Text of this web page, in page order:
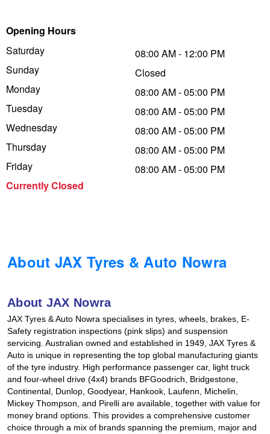
Opening Hours
Saturday
Sunday
Monday
Tuesday
Wednesday
Thursday
Friday
Currently Closed
08:00 AM - 12:00 PM
Closed
08:00 AM - 05:00 PM
08:00 AM - 05:00 PM
08:00 AM - 05:00 PM
08:00 AM - 05:00 PM
08:00 AM - 05:00 PM
About JAX Tyres & Auto Nowra
About JAX Nowra
JAX Tyres & Auto Nowra specialises in tyres, wheels, brakes, E-
Safety registration inspections (pink slips) and suspension
servicing. Australian owned and established in 1949, JAX Tyres &
Auto is unique in representing the top global manufacturing giants
of the tyre industry. High performance passenger car, light truck
and four-wheel drive (4x4) brands BFGoodrich, Bridgestone,
Continental, Dunlop, Goodyear, Hankook, Laufenn, Michelin,
Mickey Thompson, and Pirelli are available, together with value for
money brand options. This provides a comprehensive customer
choice through a mix of brands spanning the premium, major and
Trailer & Caravan Tyres
Suspension
Tough Dog 4WD Suspension at JAX
Nitrogen Tyre Inflation
Services & Repairs Advice
Dunlop - Buy 4 and get 20% OFF
Continental - Up to $200 Cashback
Pirelli - Up to $150 Cashback
Goodyear – $100 Cashback
Falken – $300 Cashback
Laufenn - Buy 4 and get the 4th tyre FREE
Online Catalogue